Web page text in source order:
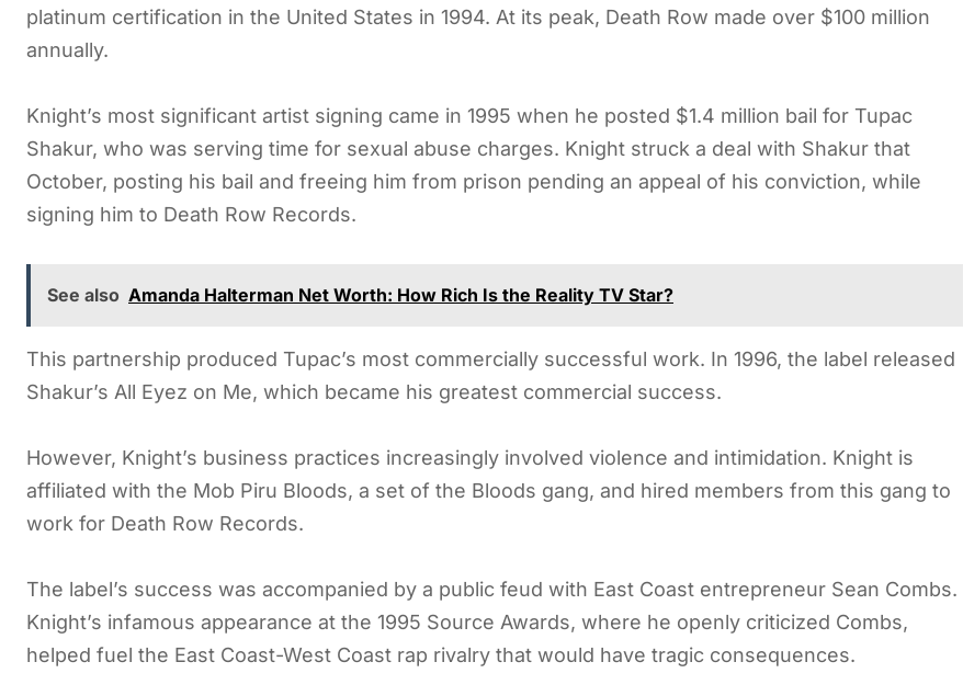
platinum certification in the United States in 1994. At its peak, Death Row made over $100 million
annually.
Knight’s most significant artist signing came in 1995 when he posted $1.4 million bail for Tupac
Shakur, who was serving time for sexual abuse charges. Knight struck a deal with Shakur that
October, posting his bail and freeing him from prison pending an appeal of his conviction, while
signing him to Death Row Records.
See also Amanda Halterman Net Worth: How Rich Is the Reality TV Star?
This partnership produced Tupac’s most commercially successful work. In 1996, the label released
Shakur’s All Eyez on Me, which became his greatest commercial success.
However, Knight’s business practices increasingly involved violence and intimidation. Knight is
affiliated with the Mob Piru Bloods, a set of the Bloods gang, and hired members from this gang to
work for Death Row Records.
The label’s success was accompanied by a public feud with East Coast entrepreneur Sean Combs.
Knight’s infamous appearance at the 1995 Source Awards, where he openly criticized Combs,
helped fuel the East Coast-West Coast rap rivalry that would have tragic consequences.